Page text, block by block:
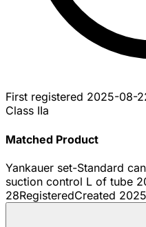
First registered 2025-08-
Class IIa
Matched Product
Yankauer set-Standard
suction control L of tube
28RegisteredCreated